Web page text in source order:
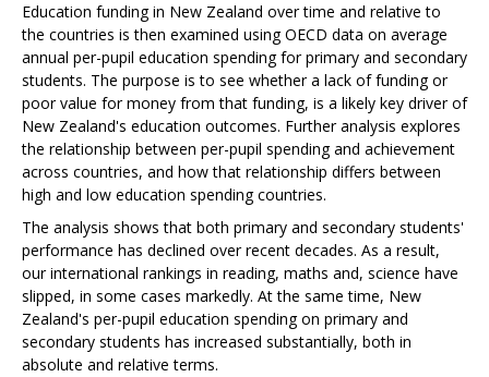
Education funding in New Zealand over time and relative to
the countries is then examined using OECD data on average
annual per-pupil education spending for primary and secondary
students. The purpose is to see whether a lack of funding or
poor value for money from that funding, is a likely key driver of
New Zealand's education outcomes. Further analysis explores
the relationship between per-pupil spending and achievement
across countries, and how that relationship differs between
high and low education spending countries.
The analysis shows that both primary and secondary students'
performance has declined over recent decades. As a result,
our international rankings in reading, maths and, science have
slipped, in some cases markedly. At the same time, New
Zealand's per-pupil education spending on primary and
secondary students has increased substantially, both in
absolute and relative terms.